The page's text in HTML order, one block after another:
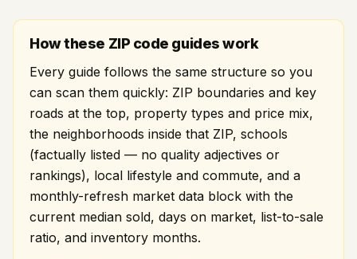
How these ZIP code guides work
Every guide follows the same structure so you
can scan them quickly: ZIP boundaries and key
roads at the top, property types and price mix,
the neighborhoods inside that ZIP, schools
(factually listed — no quality adjectives or
rankings), local lifestyle and commute, and a
monthly-refresh market data block with the
current median sold, days on market, list-to-sale
ratio, and inventory months.